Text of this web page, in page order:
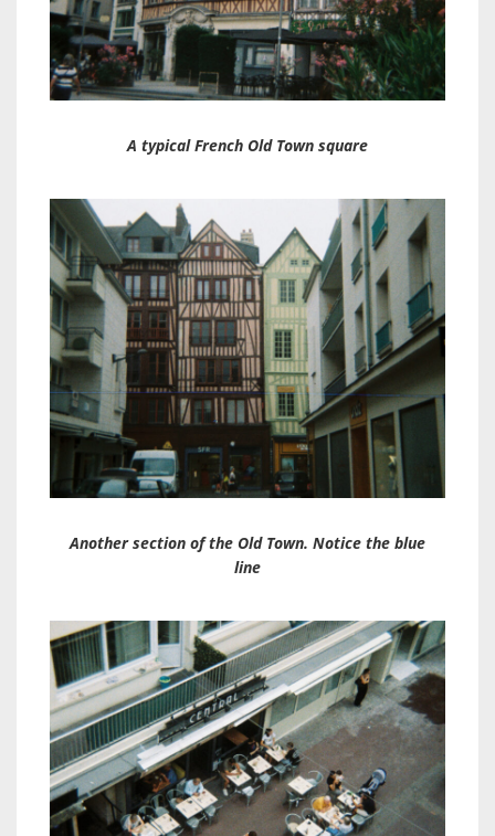
A typical French Old Town square
Another section of the Old Town. Notice the blue
line